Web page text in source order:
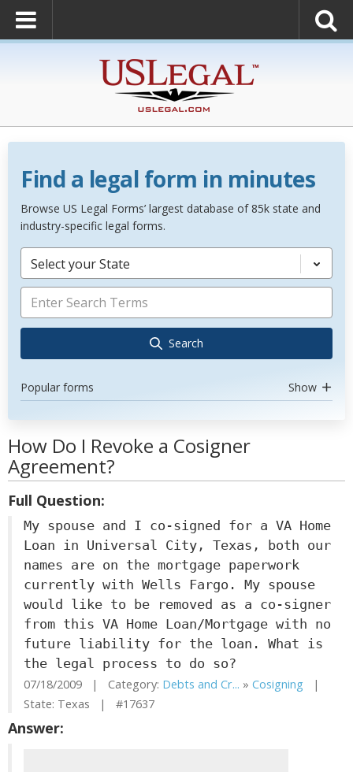
Find a legal form in minutes
Browse US Legal Forms’ largest database of 85k state and
industry-specific legal forms.
Select your State
Search
Popular forms Show
How Do I Revoke a Cosigner
Agreement?
Full Question:
My spouse and I co-signed for a VA Home
Loan in Universal City, Texas, both our
names are on the mortgage paperwork
currently with Wells Fargo. My spouse
would like to be removed as a co-signer
from this VA Home Loan/Mortgage with no
future liability for the loan. What is
the legal process to do so?
07/18/2009 | Category: Debts and Cr... » Cosigning |
State: Texas | #17637
Answer: